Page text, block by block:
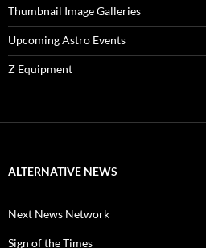
Thumbnail Image Galleries
Upcoming Astro Events
Z Equipment
ALTERNATIVE NEWS
Next News Network
Sign of the Times